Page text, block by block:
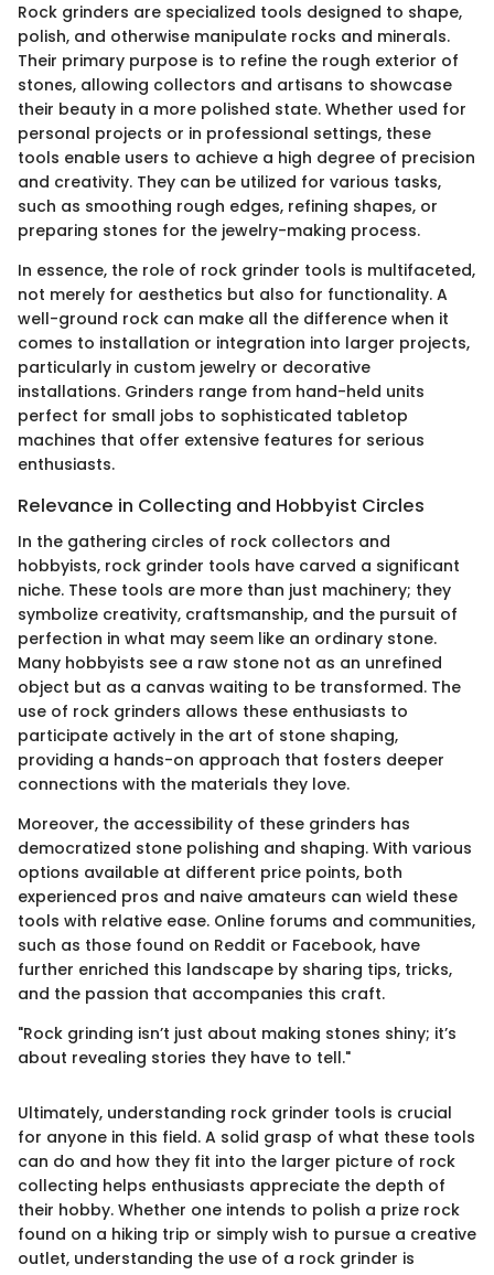
Rock grinders are specialized tools designed to shape,
polish, and otherwise manipulate rocks and minerals.
Their primary purpose is to refine the rough exterior of
stones, allowing collectors and artisans to showcase
their beauty in a more polished state. Whether used for
personal projects or in professional settings, these
tools enable users to achieve a high degree of precision
and creativity. They can be utilized for various tasks,
such as smoothing rough edges, refining shapes, or
preparing stones for the jewelry-making process.
In essence, the role of rock grinder tools is multifaceted,
not merely for aesthetics but also for functionality. A
well-ground rock can make all the difference when it
comes to installation or integration into larger projects,
particularly in custom jewelry or decorative
installations. Grinders range from hand-held units
perfect for small jobs to sophisticated tabletop
machines that offer extensive features for serious
enthusiasts.
Relevance in Collecting and Hobbyist Circles
In the gathering circles of rock collectors and
hobbyists, rock grinder tools have carved a significant
niche. These tools are more than just machinery; they
symbolize creativity, craftsmanship, and the pursuit of
perfection in what may seem like an ordinary stone.
Many hobbyists see a raw stone not as an unrefined
object but as a canvas waiting to be transformed. The
use of rock grinders allows these enthusiasts to
participate actively in the art of stone shaping,
providing a hands-on approach that fosters deeper
connections with the materials they love.
Moreover, the accessibility of these grinders has
democratized stone polishing and shaping. With various
options available at different price points, both
experienced pros and naive amateurs can wield these
tools with relative ease. Online forums and communities,
such as those found on Reddit or Facebook, have
further enriched this landscape by sharing tips, tricks,
and the passion that accompanies this craft.
"Rock grinding isn’t just about making stones shiny; it’s
about revealing stories they have to tell."
Ultimately, understanding rock grinder tools is crucial
for anyone in this field. A solid grasp of what these tools
can do and how they fit into the larger picture of rock
collecting helps enthusiasts appreciate the depth of
their hobby. Whether one intends to polish a prize rock
found on a hiking trip or simply wish to pursue a creative
outlet, understanding the use of a rock grinder is